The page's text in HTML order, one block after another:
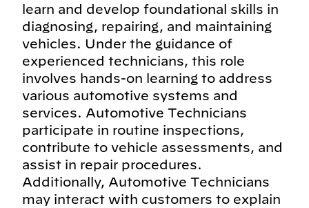
learn and develop foundational skills in
diagnosing, repairing, and maintaining
vehicles. Under the guidance of
experienced technicians, this role
involves hands-on learning to address
various automotive systems and
services. Automotive Technicians
participate in routine inspections,
contribute to vehicle assessments, and
assist in repair procedures.
Additionally, Automotive Technicians
may interact with customers to explain